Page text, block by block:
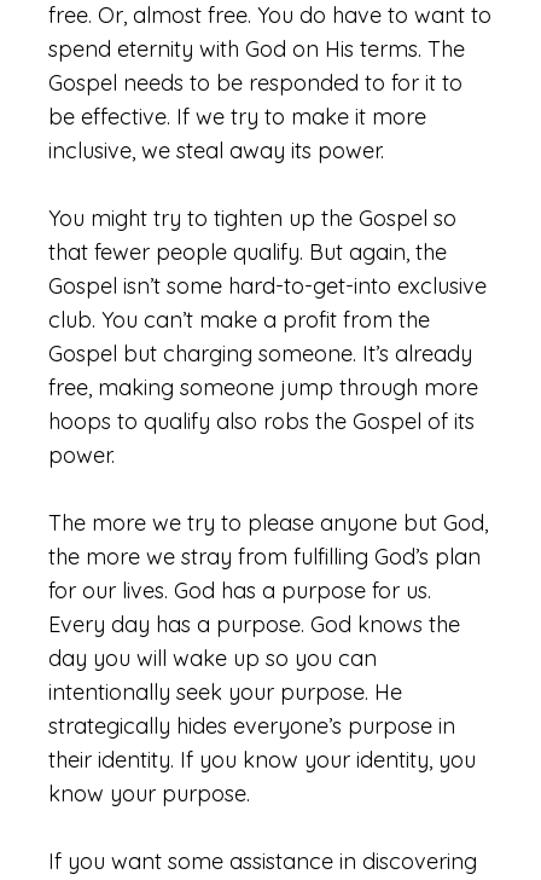
free. Or, almost free. You do have to want to
spend eternity with God on His terms. The
Gospel needs to be responded to for it to
be effective. If we try to make it more
inclusive, we steal away its power.
You might try to tighten up the Gospel so
that fewer people qualify. But again, the
Gospel isn’t some hard-to-get-into exclusive
club. You can’t make a profit from the
Gospel but charging someone. It’s already
free, making someone jump through more
hoops to qualify also robs the Gospel of its
power.
The more we try to please anyone but God,
the more we stray from fulfilling God’s plan
for our lives. God has a purpose for us.
Every day has a purpose. God knows the
day you will wake up so you can
intentionally seek your purpose. He
strategically hides everyone’s purpose in
their identity. If you know your identity, you
know your purpose.
If you want some assistance in discovering